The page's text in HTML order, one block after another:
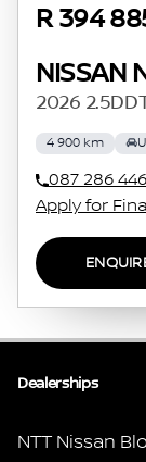
R 394
NISSAN
2026
4 900 km
087 286
Apply for
Dealerships
NTT Nissan